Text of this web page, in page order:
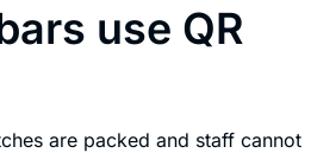
use QR
are packed and staff cannot